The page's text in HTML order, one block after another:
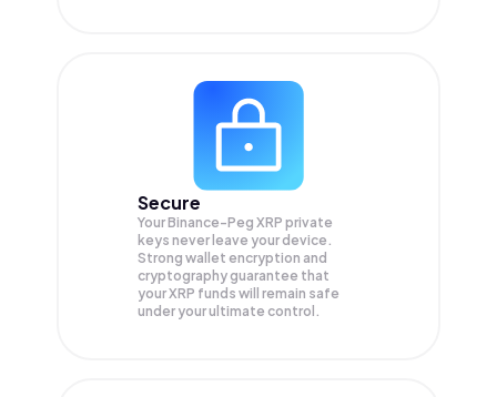
Secure
Your Binance-Peg XRP private
keys never leave your device.
Strong wallet encryption and
cryptography guarantee that
yourXRP funds will remain safe
under your ultimate control.